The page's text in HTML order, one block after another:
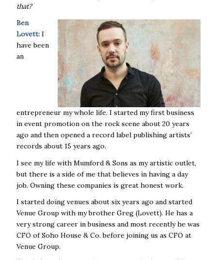
that?
Ben
Lovett: I
have been
an
entrepreneur my whole life. I started my first business
in event promotion on the rock scene about 20 years
ago and then opened a record label publishing artists’
records about 15 years ago.
I see my life with Mumford & Sons as my artistic outlet,
but there is a side of me that believes in having a day
job. Owning these companies is great honest work.
I started doing venues about six years ago and started
Venue Group with my brother Greg (Lovett). He has a
very strong career in business and most recently he was
CFO of Soho House & Co. before joining us as CFO at
Venue Group.